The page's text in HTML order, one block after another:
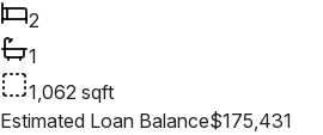
2
1
1,062 sqft
Estimated Loan Balance$175,431